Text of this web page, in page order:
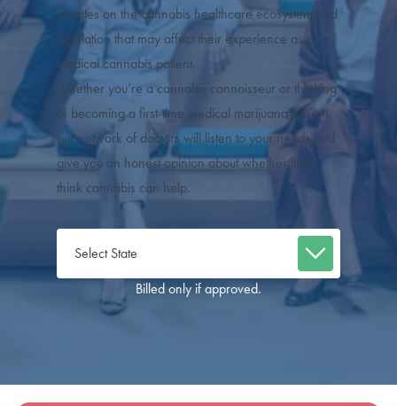
updates on the cannabis healthcare ecosystem and
legislation that may affect their experience as a
medical cannabis patient.
Whether you’re a cannabis connoisseur or thinking
of becoming a first-time medical marijuana patient,
our network of doctors will listen to your needs and
give you an honest opinion about whether they
think cannabis can help.
Billed only if approved.